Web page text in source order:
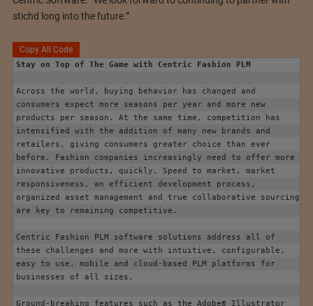
stichd long into the future.”
Copy All Code
Stay on Top of The Game with Centric Fashion PLM
Across the world, buying behavior has changed and
consumers expect more seasons per year and more new
products per season. At the same time, competition has
intensified with the addition of many new brands and
retailers, giving consumers greater choice than ever
before. Fashion companies increasingly need to offer more
innovative products, quickly. Speed to market, market
responsiveness, an efficient development process,
organized asset management and true collaborative sourcing
are key to remaining competitive.
Centric Fashion PLM software solutions address all of
these challenges and more with intuitive, configurable,
easy to use, mobile and cloud-based PLM platforms for
businesses of all sizes.
Ground-breaking features such as the Adobe® Illustrator